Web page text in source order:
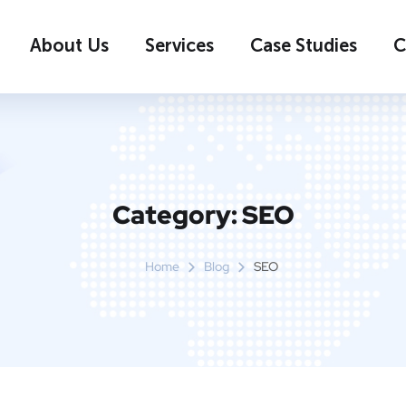
About Us Services Case Studies
Category:SEO
Home Blog SEO